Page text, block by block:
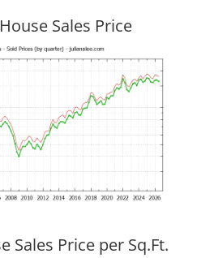
Sales Price
Sales Price per Sq.Ft.